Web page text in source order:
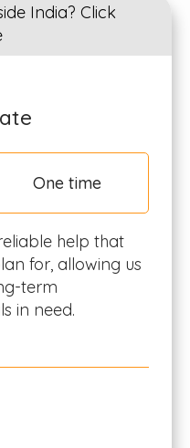
India? Click
One time
help that
for, allowing us
term
in need.